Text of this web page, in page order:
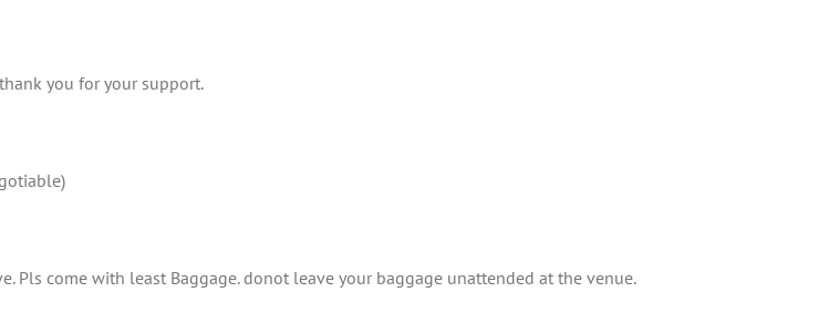
you for your support.
Pls come with least Baggage. donot leave your baggage unattended at the venue.